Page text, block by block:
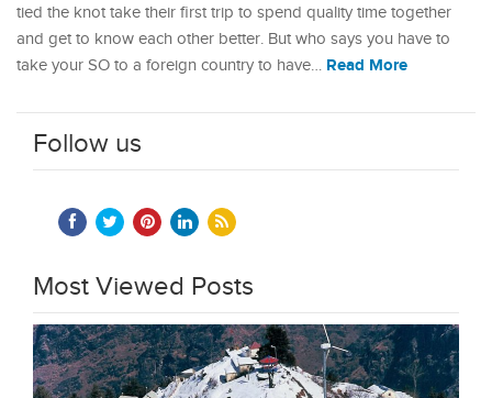
tied the knot take their first trip to spend quality time together
and get to know each other better. But who says you have to
take your SO to a foreign country to have… Read More
Follow us
Most Viewed Posts